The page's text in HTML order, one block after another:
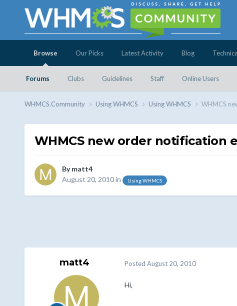
Browse
Forums Clubs Guidelines Staff Online Users
Our Picks Latest Activity Blog
WHMCS.Community Using WHMCS Using WHMCS WHMCS
WHMCS new order notification
Bymatt4
August 20, 2010in Using WHMCS
matt4 Posted August 20, 2010
Hi,